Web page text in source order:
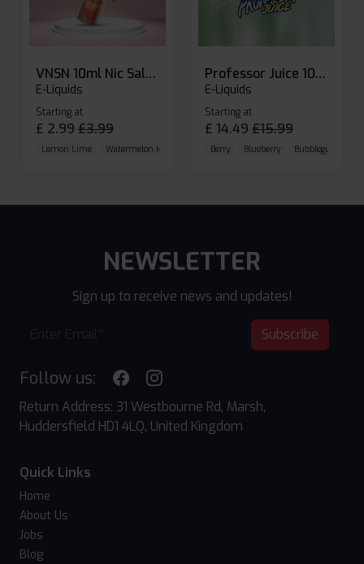
VNSN 10ml Nic Salt E-liquid
E-Liquids
Starting at
£ 2.99 £3.99
Lemon Lime Watermelon Ice Blueberry Raspberry
Professor Juice 10ml Nic Salt E-liquid (Box of 10)
E-Liquids
Starting at
£ 14.49 £15.99
Berry Blueberry Bubblegum
NEWSLETTER
Sign up to receive news and updates!
Subscribe
Follow us:
Return Address: 31 Westbourne Rd, Marsh,
Huddersfield HD1 4LQ, United Kingdom
Quick Links
Home
About Us
Jobs
Blog